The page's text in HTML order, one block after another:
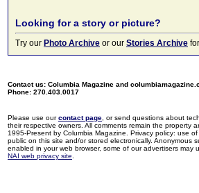
Looking for a story or picture?
Try our Photo Archive or our Stories Archive
Contact us: Columbia Magazine and
Phone: 270.403.0017
Please use ourcontact page , or send questions about
their respective owners. All comments remain the property
1995-Present by Columbia Magazine. Privacy policy: use
public on this site and/or stored electronically. Anonymous
enabled in your web browser, some of our advertisers
NAI web privacy site